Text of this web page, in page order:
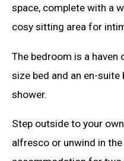
space, complete with a
cosy sitting area for
The bedroom is a
size bed and an en-
shower.
Step outside to your
alfresco or unwind in